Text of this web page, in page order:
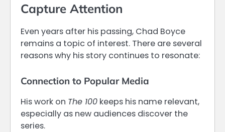
Capture Attention
Even years after his passing, Chad Boyce
remains a topic of interest. There are several
reasons why his story continues to resonate:
Connection to Popular Media
His work on The 100 keeps his name relevant,
especially as new audiences discover the
series.